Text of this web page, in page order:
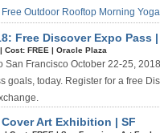
Outdoor Rooftop Morning
Free Discover Expo Pass |
| Cost: FREE | Oracle Plaza
San Francisco October 22-25,
goals, today. Register for a free
Art Exhibition | SF